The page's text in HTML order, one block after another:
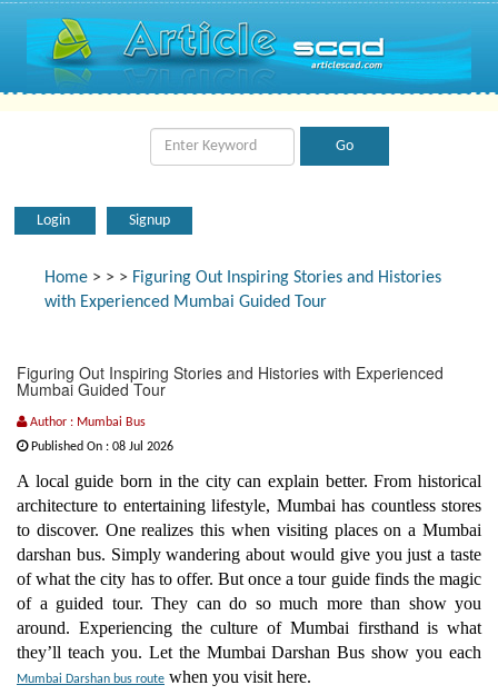
Login Signup
Home > > > Figuring Out Inspiring Stories and Histories
with Experienced Mumbai Guided Tour
Figuring Out Inspiring Stories and Histories with Experienced
Mumbai Guided Tour
Author : Mumbai Bus
Published On : 08 Jul 2026
A local guide born in the city can explain better. From historical
architecture to entertaining lifestyle, Mumbai has countless stores
to discover. One realizes this when visiting places on a Mumbai
darshan bus. Simply wandering about would give you just a taste
of what the city has to offer. But once a tour guide finds the magic
of a guided tour. They can do so much more than show you
around. Experiencing the culture of Mumbai firsthand is what
they’ll teach you. Let the Mumbai Darshan Bus show you each
Mumbai Darshan bus route when you visit here.